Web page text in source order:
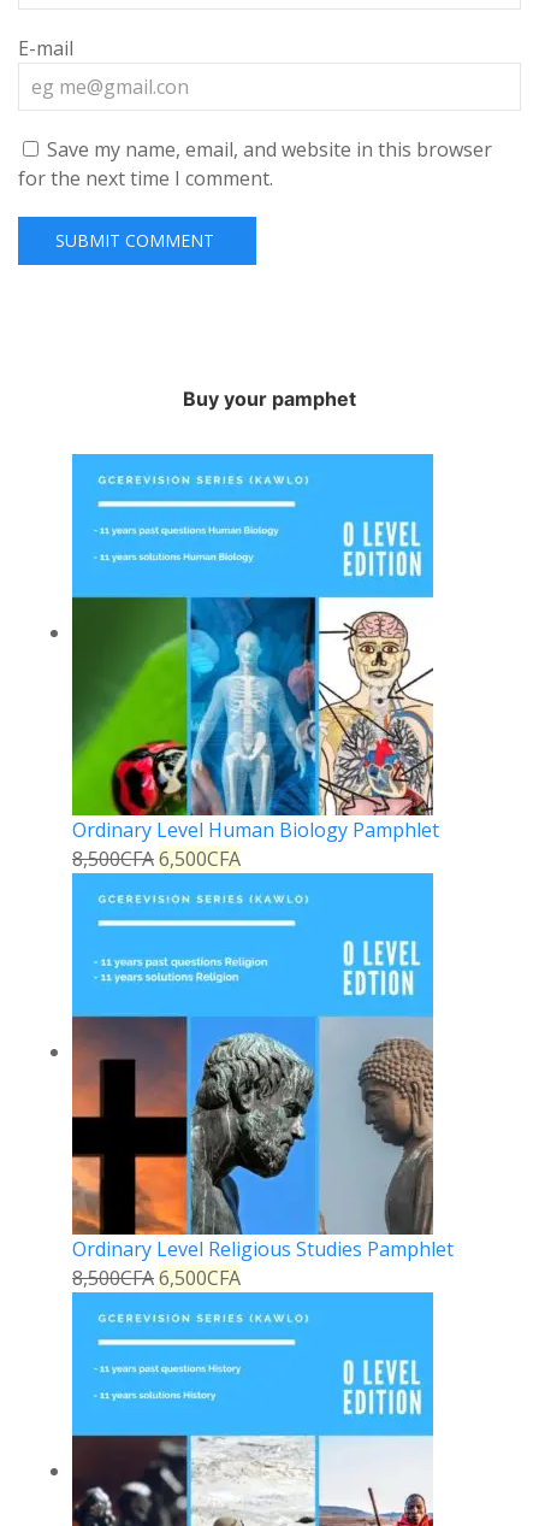
E-mail
Save my name, email, and website in this browser
for the next time I comment.
Buy your pamphet
Ordinary Level Human Biology Pamphlet
8,500CFA6,500CFA
Ordinary Level Religious Studies Pamphlet
8,500CFA6,500CFA